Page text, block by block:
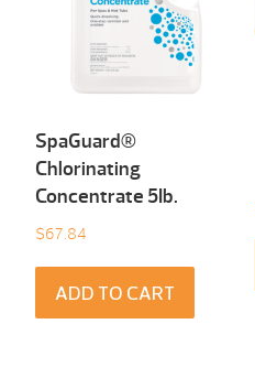
SpaGuard®
Chlorinating
Concentrate 5Ib.
$67.84
ADD TO CART